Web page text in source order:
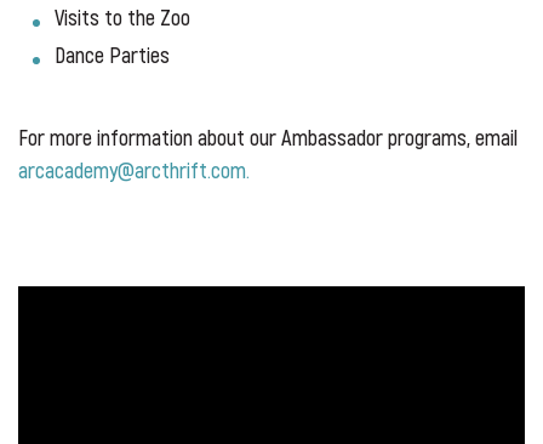
Visits to the Zoo
Dance Parties
For more information about our Ambassador programs, email
arcacademy@arcthrift.com.